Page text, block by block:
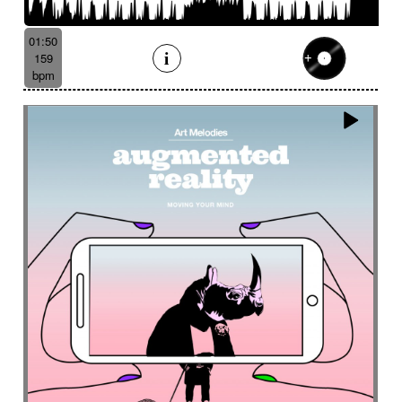
Bendir
Bendirs Bewitching Big
Birds FX
Blooming
Bluesy with swing
Bombo
Bouncy
Bows Bows Brass
Brass section
Brass set
Brazilian percussion
Brazilian rhythm
Bright
Bright and bouncy
Brooding
Bubbles evocation
Build Up (layers)
Build Up (volume)
Captivating
Careless
Cartoons Catchy
Cavalcade
Celesta
Celestial Cello trumpet
Chaabi
Chacarera
Chamber orchestra
Changing
Chaotic
Charleston/Dixieland Jazz
Chase Cheeky
Childhood
Childhood memories
Childish
Chimes
Cinematic
Cinematic drone
Cinematic electro
Cinematic industrial electro
Cinematic music
Cinematic opening
01:50
159
bpm